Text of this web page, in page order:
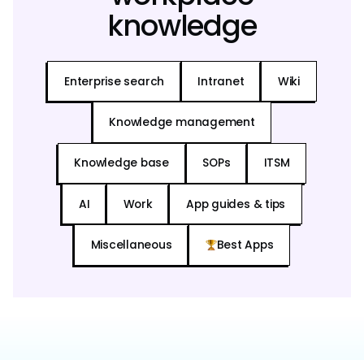
knowledge
Enterprise search Intranet Wiki
Knowledge management
Knowledge base SOPs ITSM
AI Work App guides & tips
Miscellaneous Best Apps